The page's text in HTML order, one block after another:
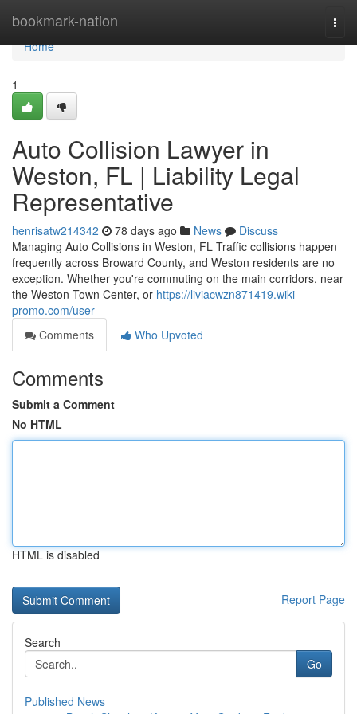
bookmark-nation
Home
Home
1
Auto Collision Lawyer in
Weston, FL | Liability Legal
Representative
henrisatw214342 78 days ago News
Discuss
Managing Auto Collisions in Weston, FL Traffic collisions happen
frequently across Broward County, and Weston residents are no
exception. Whether you're commuting on the main corridors, near
the Weston Town Center, or https://liviacwzn871419.wiki-
promo.com/user
Comments
Who Upvoted
Comments
Submit a Comment
No HTML
HTML is disabled
Report Page
Search
Go
Published News